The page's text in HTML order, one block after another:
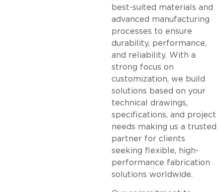
best-suited materials and
advanced manufacturing
processes to ensure
durability, performance,
and reliability. With a
strong focus on
customization, we build
solutions based on your
technical drawings,
specifications, and project
needs making us a trusted
partner for clients
seeking flexible, high-
performance fabrication
solutions worldwide.